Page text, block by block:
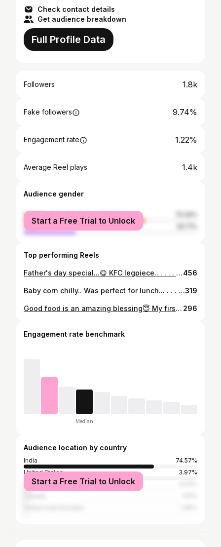
Check contact details
Get audience breakdown
Full Profile Data
Followers 1.8k
Fake followers 9.74%
Engagement rate 1.22%
Average Reel plays 1.4k
Audience gender
female
male
Start a Free Trial to Unlock
Top performing Reels
Father's day special...😋 KFC legpiece.. . . . . . @spoonsofspices11 #spoonsofspices11 #foodindia#foodiebeast_#foodbloggers#kfclegpiecebucket#siligurifoodies#siliguridiaries#kfclover#foodologysiliguri😎#foodiesofindia#foodographer#foodoholic_me#foodography🍴📷#foodporn#foodielife❤️#keepsuporting❤456
Baby corn chilly.. Was perfect for lunch... . . . . . . . @spoonsofspices11 #spoonsofspices11 #foodiediarie #foodbloggers #foodindia #babycorn#babycornchilli#foodporn#foodiesofindia#siligurifoodies#foodoholic_me#foodology#foodologysiliguri😎#foodographer#foodiebeast_#foodagasm#instafood#instagood#keepsupportingme319
Good food is an amazing blessing😇 My first try ➡Butter naan +Palak paneer.. . . . . . . @spoonsofspices11 #spoonsofspices11 #foodiediarie#foodiesofindia#foodislove❤#foodporn#foodbloggers#foodies#foodstagram#siliguribloogers#homemadefoods#palakpaneer#butternaan#northindianfood#sundayspecials#instagood#instafood#foodoholic_me#foodographer#foodology#foodologysiliguri😎#keepsuporting❤ 296
Engagement rate benchmark
Median
Audience location by country
India
74.57%
United States
3.97%
United Kingdom
Start a Free Trial to Unlock